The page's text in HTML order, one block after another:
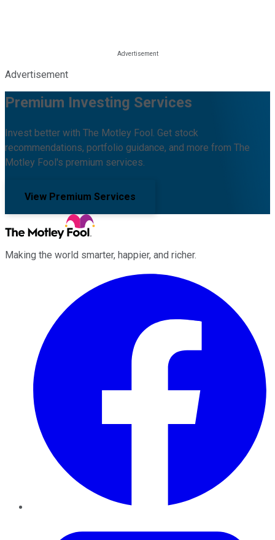
Advertisement
Premium Investing Services
Invest better with The Motley Fool. Get stock
recommendations, portfolio guidance, and more from The
Motley Fool's premium services.
View Premium Services
Making the world smarter, happier, and richer.